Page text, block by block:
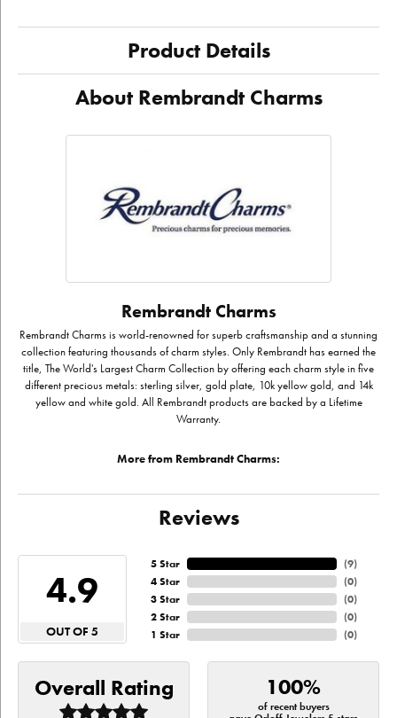
Product Details
About Rembrandt Charms
Rembrandt Charms
Rembrandt Charms is world-renowned for superb craftsmanship and a stunning
collection featuring thousands of charm styles. Only Rembrandt has earned the
title, The World's Largest Charm Collection by offering each charm style in five
different precious metals: sterling silver, gold plate, 10k yellow gold, and 14k
yellow and white gold. All Rembrandt products are backed by a Lifetime
Warranty.
More from Rembrandt Charms:
Reviews
4.9
OUT OF 5
5 Star
4 Star
3 Star
2 Star
1 Star
(9)
(0)
(0)
(0)
(0)
Overall Rating 100%
of recent buyers